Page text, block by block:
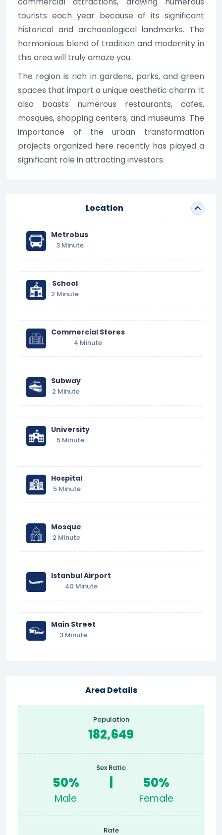
tourists each year because of its significant
historical and archaeological landmarks. The
harmonious blend of tradition and modernity in
this area will truly amaze you.
The region is rich in gardens, parks, and green
spaces that impart a unique aesthetic charm. It
also boasts numerous restaurants, cafes,
mosques, shopping centers, and museums. The
importance of the urban transformation
projects organized here recently has played a
significant role in attracting investors.
Location
Metrobus
3 Minute
School
2 Minute
Commercial Stores
4 Minute
Subway
2 Minute
University
5 Minute
Hospital
5 Minute
Mosque
2 Minute
Istanbul Airport
40 Minute
Main Street
3 Minute
Area Details
Population
182,649
Sex Ratio
50%
Male
50%
Female
Rate